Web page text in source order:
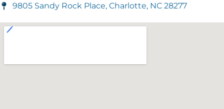
9805 Sandy Rock Place, Charlotte, NC 28277